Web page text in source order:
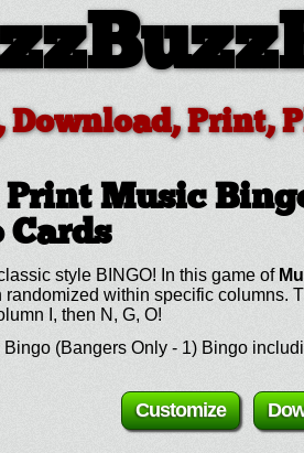
Download, Print,
Music
Cards
style BINGO! In this game of
within specific columns.
I, then N, G, O!
(Bangers Only - 1) Bingo
Customize